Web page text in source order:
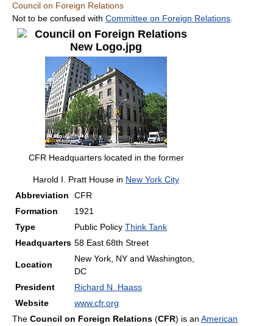
Council on Foreign Relations
Not to be confused with Committee on Foreign Relations
CFR Headquarters located in the former
Harold I. Pratt House in New York City
Abbreviation
CFR
Formation
1921
Type
Public Policy Think Tank
Headquarters 58 East 68th Street
Location
New York, NY and Washington,
DC
President
Richard N. Haass
Website
www.cfr.org
The Council on Foreign Relations (CFR) is an American